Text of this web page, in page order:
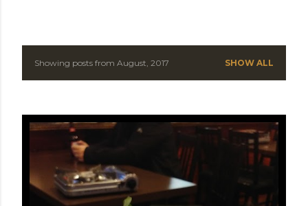
PShowing posts from August, 2017 SHOW ALL